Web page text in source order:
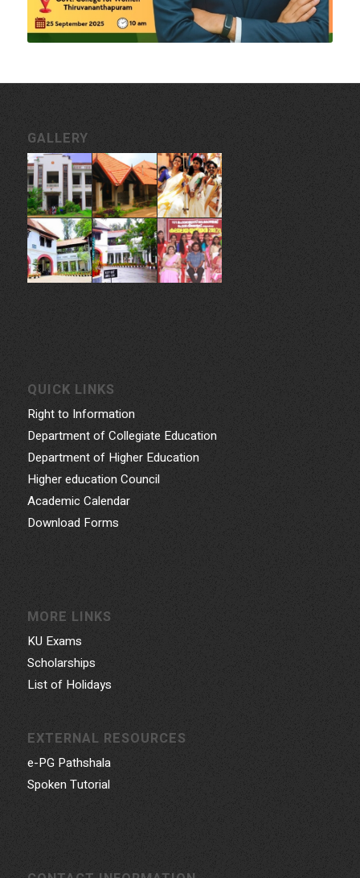
GALLERY
QUICK LINKS
Right to Information
Department of Collegiate Education
Department of Higher Education
Higher education Council
Academic Calendar
Download Forms
MORE LINKS
KU Exams
Scholarships
List of Holidays
EXTERNAL RESOURCES
e-PG Pathshala
Spoken Tutorial